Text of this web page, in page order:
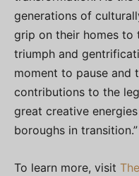
generations of
grip on their homes to
triumph and
moment to pause and
contributions to the
great creative
boroughs in transition.”
To learn more, visit